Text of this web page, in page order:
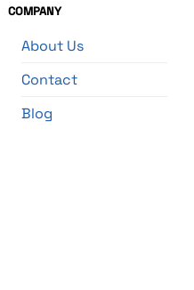
COMPANY
About Us
Contact
Blog